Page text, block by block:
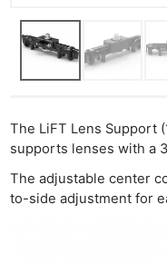
The LiFT Lens Support
supports lenses with a
The adjustable center
to-side adjustment for